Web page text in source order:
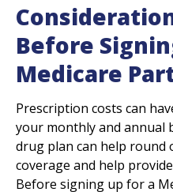
Before
Medicare
Prescription costs can
your monthly and annual
drug plan can help round
coverage and help
Before signing up for a